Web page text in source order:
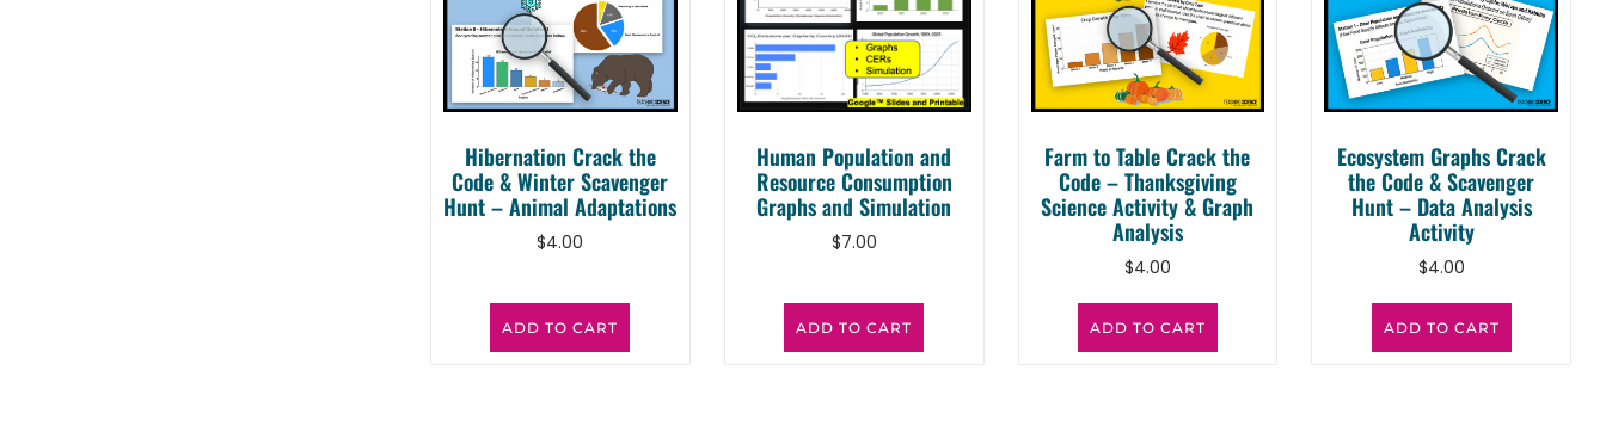
Hibernation Crack the
Code & Winter Scavenger
Hunt – Animal Adaptations
$4.00
ADD TO CART
Human Population and
Resource Consumption
Graphs and Simulation
$7.00
ADD TO CART
Farm to Table Crack the
Code – Thanksgiving
Science Activity & Graph
Analysis
$4.00
ADD TO CART
Ecosystem Graphs Crack
the Code & Scavenger
Hunt – Data Analysis
Activity
$4.00
ADD TO CART